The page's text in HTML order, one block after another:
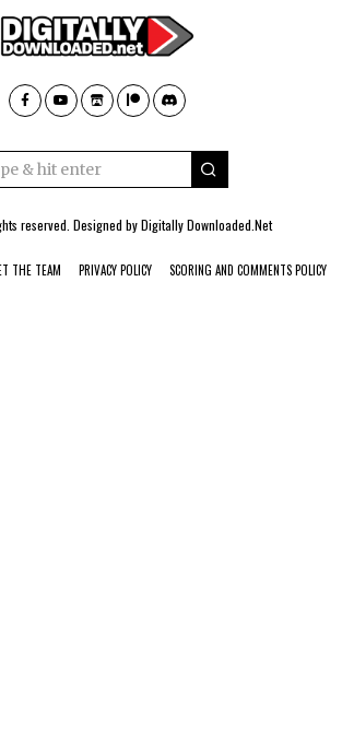
reserved. Designed byDigitally Downloaded.Net
THE TEAM PRIVACY POLICY SCORING AND COMMENTS POLICY